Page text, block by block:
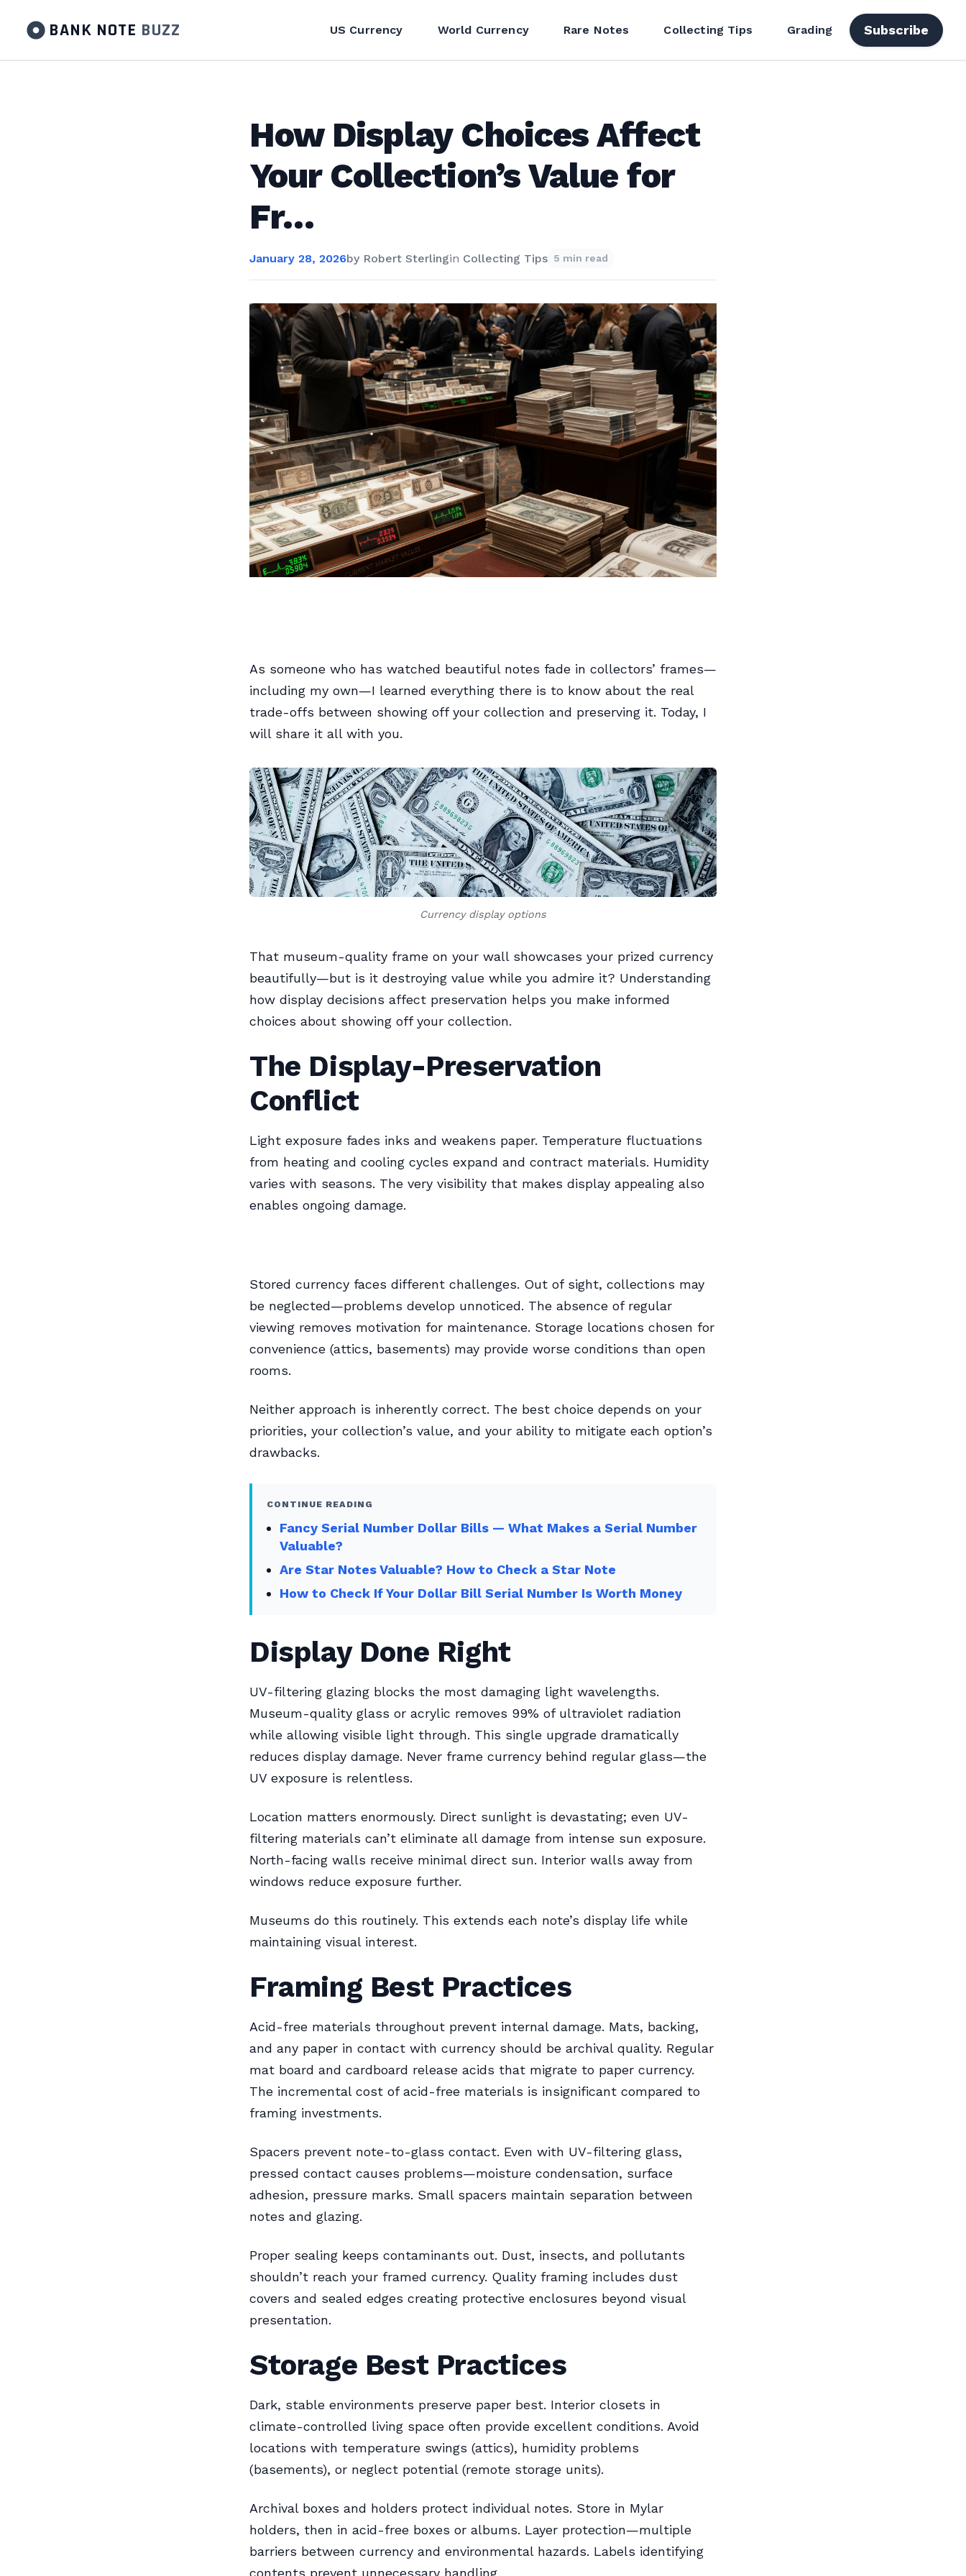
BANK NOTE BUZZ US Currency World Currency Rare Notes Collecting Tips Grading Subscribe
How Display Choices Affect
Your Collection’s Value for
Fr…
January 28, 2026by Robert Sterlingin Collecting Tips 5 min read
As someone who has watched beautiful notes fade in collectors’ frames—
including my own—I learned everything there is to know about the real
trade-offs between showing off your collection and preserving it. Today, I
will share it all with you.
Currency display options
That museum-quality frame on your wall showcases your prized currency
beautifully—but is it destroying value while you admire it? Understanding
how display decisions affect preservation helps you make informed
choices about showing off your collection.
The Display-Preservation
Conflict
Light exposure fades inks and weakens paper. Temperature fluctuations
from heating and cooling cycles expand and contract materials. Humidity
varies with seasons. The very visibility that makes display appealing also
enables ongoing damage.
Stored currency faces different challenges. Out of sight, collections may
be neglected—problems develop unnoticed. The absence of regular
viewing removes motivation for maintenance. Storage locations chosen for
convenience (attics, basements) may provide worse conditions than open
rooms.
Neither approach is inherently correct. The best choice depends on your
priorities, your collection’s value, and your ability to mitigate each option’s
drawbacks.
CONTINUE READING
Fancy Serial Number Dollar Bills — What Makes a Serial Number
Valuable?
Are Star Notes Valuable? How to Check a Star Note
How to Check If Your Dollar Bill Serial Number Is Worth Money
Display Done Right
UV-filtering glazing blocks the most damaging light wavelengths.
Museum-quality glass or acrylic removes 99% of ultraviolet radiation
while allowing visible light through. This single upgrade dramatically
reduces display damage. Never frame currency behind regular glass—the
UV exposure is relentless.
Location matters enormously. Direct sunlight is devastating; even UV-
filtering materials can’t eliminate all damage from intense sun exposure.
North-facing walls receive minimal direct sun. Interior walls away from
windows reduce exposure further.
Museums do this routinely. This extends each note’s display life while
maintaining visual interest.
Framing Best Practices
Acid-free materials throughout prevent internal damage. Mats, backing,
and any paper in contact with currency should be archival quality. Regular
mat board and cardboard release acids that migrate to paper currency.
The incremental cost of acid-free materials is insignificant compared to
framing investments.
Spacers prevent note-to-glass contact. Even with UV-filtering glass,
pressed contact causes problems—moisture condensation, surface
adhesion, pressure marks. Small spacers maintain separation between
notes and glazing.
Proper sealing keeps contaminants out. Dust, insects, and pollutants
shouldn’t reach your framed currency. Quality framing includes dust
covers and sealed edges creating protective enclosures beyond visual
presentation.
Storage Best Practices
Dark, stable environments preserve paper best. Interior closets in
climate-controlled living space often provide excellent conditions. Avoid
locations with temperature swings (attics), humidity problems
(basements), or neglect potential (remote storage units).
Archival boxes and holders protect individual notes. Store in Mylar
holders, then in acid-free boxes or albums. Layer protection—multiple
barriers between currency and environmental hazards. Labels identifying
contents prevent unnecessary handling.